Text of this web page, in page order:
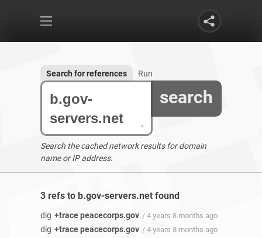
search
Search for references Run
Search the cached network results for domain
name or IP address.
3 refs to b.gov-servers.net found
dig +trace peacecorps.gov / 4 years 8 months ago
dig +trace peacecorps.gov / 4 years 8 months ago